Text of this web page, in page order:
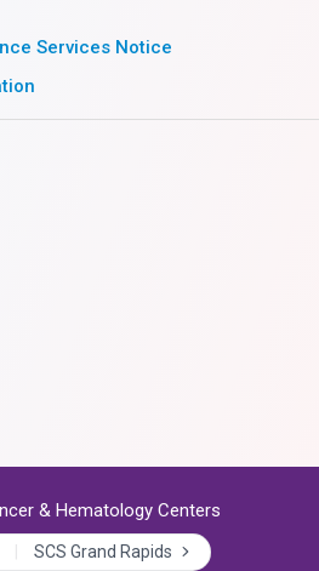
Services Notice
& Hematology Centers
SCS Grand Rapids